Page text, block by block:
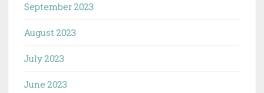
September 2023
August 2023
July 2023
June 2023